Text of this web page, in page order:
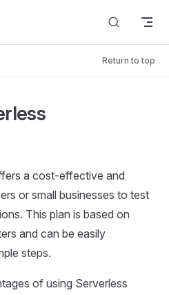
Return to top
a cost-effective and
or small businesses to test
This plan is based on
and can be easily
steps.
of using Serverless